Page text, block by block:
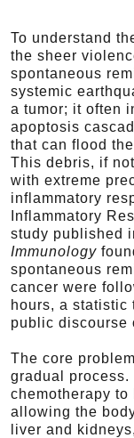
To understand
the sheer
spontaneous
systemic
a tumor; it often
apoptosis
that can flood
This debris, if
with extreme
inflammatory
Inflammatory
study published
Immunology
spontaneous
cancer were
hours, a statistic
public discourse
The core
gradual
chemotherapy
allowing the
liver and